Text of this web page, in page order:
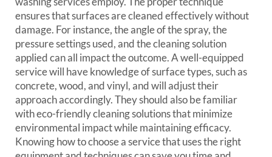
ensures that surfaces are cleaned effectively without
damage. For instance, the angle of the spray, the
pressure settings used, and the cleaning solution
applied can all impact the outcome. A well-equipped
service will have knowledge of surface types, such as
concrete, wood, and vinyl, and will adjust their
approach accordingly. They should also be familiar
with eco-friendly cleaning solutions that minimize
environmental impact while maintaining efficacy.
Knowing how to choose a service that uses the right